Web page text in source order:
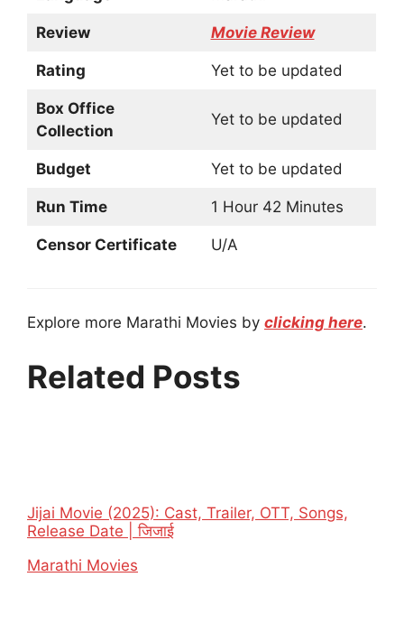
Review Movie Review
Rating Yet to be updated
Box Office
Collection
Yet to be updated
Budget Yet to be updated
Run Time 1 Hour 42 Minutes
Censor Certificate U/A
Explore more Marathi Movies by clicking here.
Related Posts
Jijai Movie (2025): Cast, Trailer, OTT, Songs,
Release Date | जिजाई
In relation to
Marathi Movies